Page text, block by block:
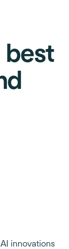
best
innovations